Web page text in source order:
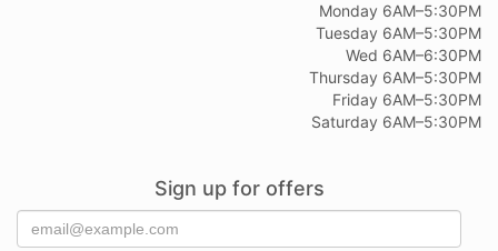
Monday 6AM–5:30PM
Tuesday 6AM–5:30PM
Wed 6AM–6:30PM
Thursday 6AM–5:30PM
Friday 6AM–5:30PM
Saturday 6AM–5:30PM
Sign up for offers